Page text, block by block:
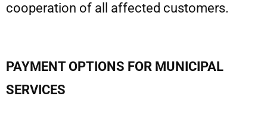
cooperation of all affected customers.
PAYMENT OPTIONS FOR MUNICIPAL
SERVICES